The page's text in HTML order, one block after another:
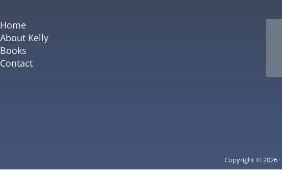
Home
About Kelly
Books
Contact
Copyright © 2026 ·